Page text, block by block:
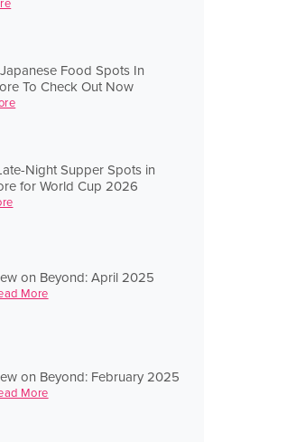
Food Spots In
To Check Out Now
Night Supper Spots in
for World Cup 2026
on Beyond: April 2025
More
on Beyond: February 2025
More